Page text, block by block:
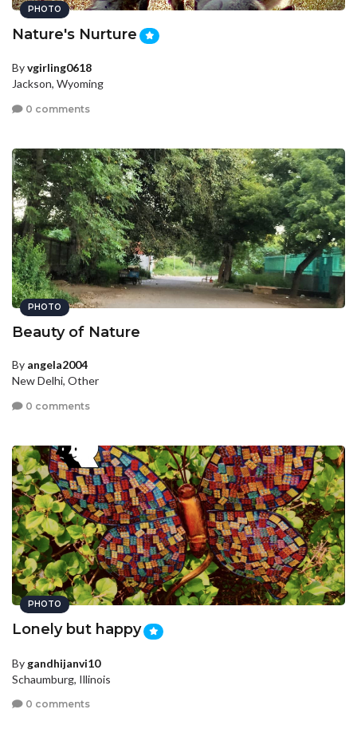
PHOTO
Nature's Nurture
Byvgirling0618
Jackson, Wyoming
0 comments
PHOTO
Beauty of Nature
By angela2004
New Delhi, Other
0 comments
PHOTO
Lonely but happy
By gandhijanvi10
Schaumburg, Illinois
0 comments